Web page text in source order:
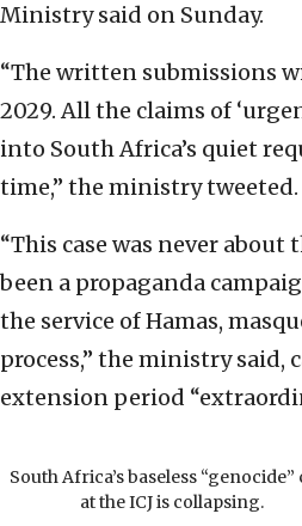
Ministry said on Sunday.
“The written submissions
2029. All the claims of
into South Africa’s quiet
time,” the ministry tweeted.
“This case was never about
been a propaganda
the service of Hamas,
process,” the ministry
extension period
South Africa’s baseless “genocide”
at the ICJ is collapsing.